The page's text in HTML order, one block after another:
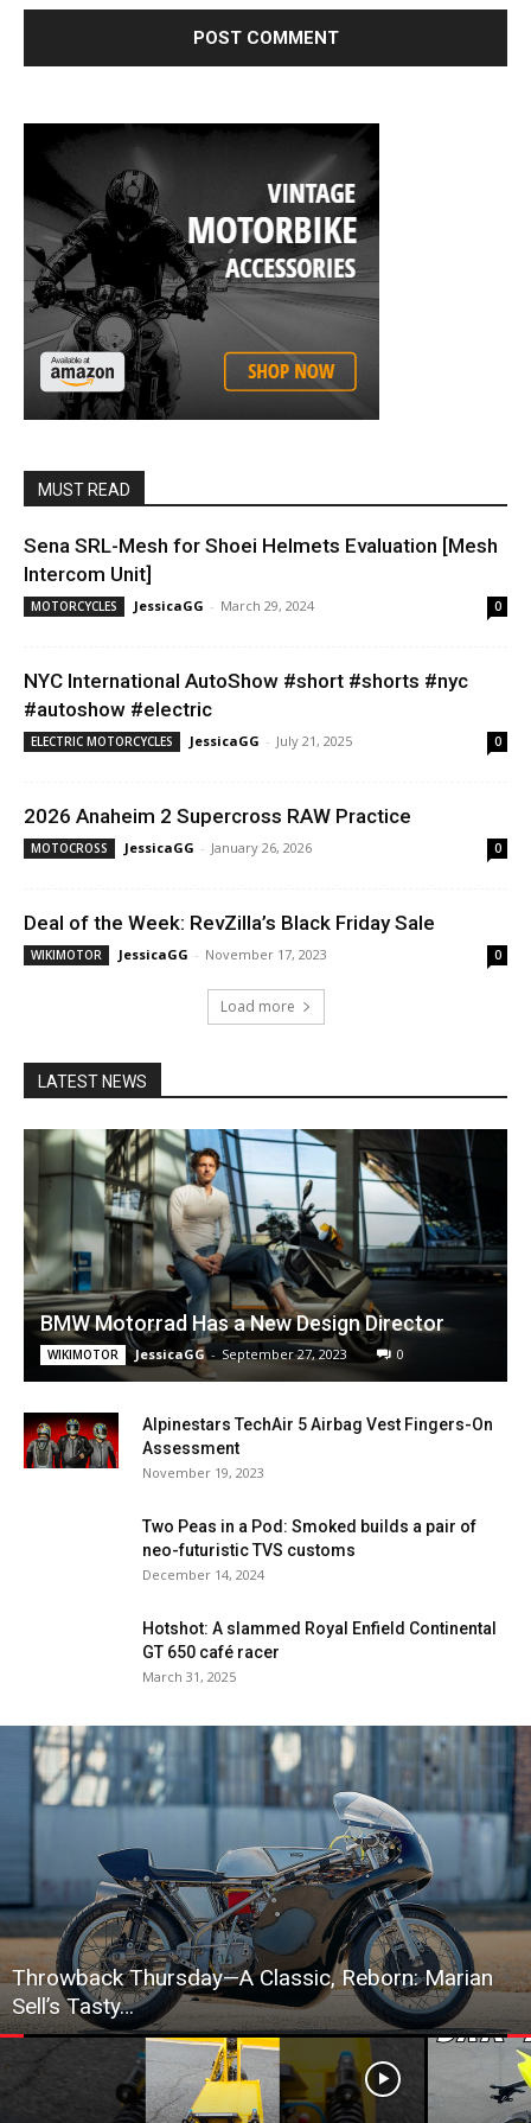
MUST READ
Sena SRL-Mesh for Shoei Helmets Evaluation [Mesh
Intercom Unit]
MOTORCYCLES JessicaGG - March 29, 2024 0
NYC International AutoShow #short #shorts #nyc
#autoshow #electric
ELECTRIC MOTORCYCLES JessicaGG - July 21, 2025 0
2026 Anaheim 2 Supercross RAW Practice
MOTOCROSS JessicaGG - January 26, 2026 0
Deal of the Week: RevZilla’s Black Friday Sale
WIKIMOTOR JessicaGG - November 17, 2023 0
Load more
LATEST NEWS
BMW Motorrad Has a New Design Director
WIKIMOTOR JessicaGG - September 27, 2023 0
Alpinestars TechAir 5 Airbag Vest Fingers-On
Assessment
November 19, 2023
Two Peas in a Pod: Smoked builds a pair of
neo-futuristic TVS customs
December 14, 2024
Hotshot: A slammed Royal Enfield Continental
GT 650 café racer
March 31, 2025
Throwback Thursday—A Classic, Reborn: Marian
Sell’s Tasty…